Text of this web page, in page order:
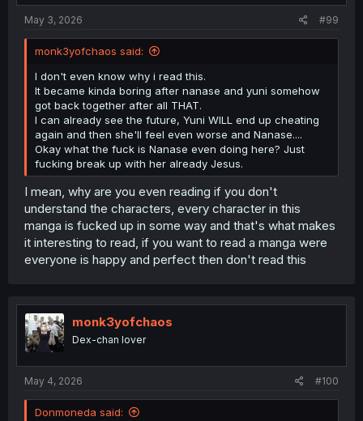
May 3, 2026 #99
monk3yofchaos said:
I don't even know why i read this.
It became kinda boring after nanase and yuni somehow
got back together after all THAT.
I can already see the future, Yuni WILL end up cheating
again and then she'll feel even worse and Nanase....
Okay what the fuck is Nanase even doing here? Just
fucking break up with her already Jesus.
I mean, why are you even reading if you don't
understand the characters, every character in this
manga is fucked up in some way and that's what makes
it interesting to read, if you want to read a manga were
everyone is happy and perfect then don't read this
monk3yofchaos
Dex-chan lover
May 4, 2026 #100
Donmoneda said: